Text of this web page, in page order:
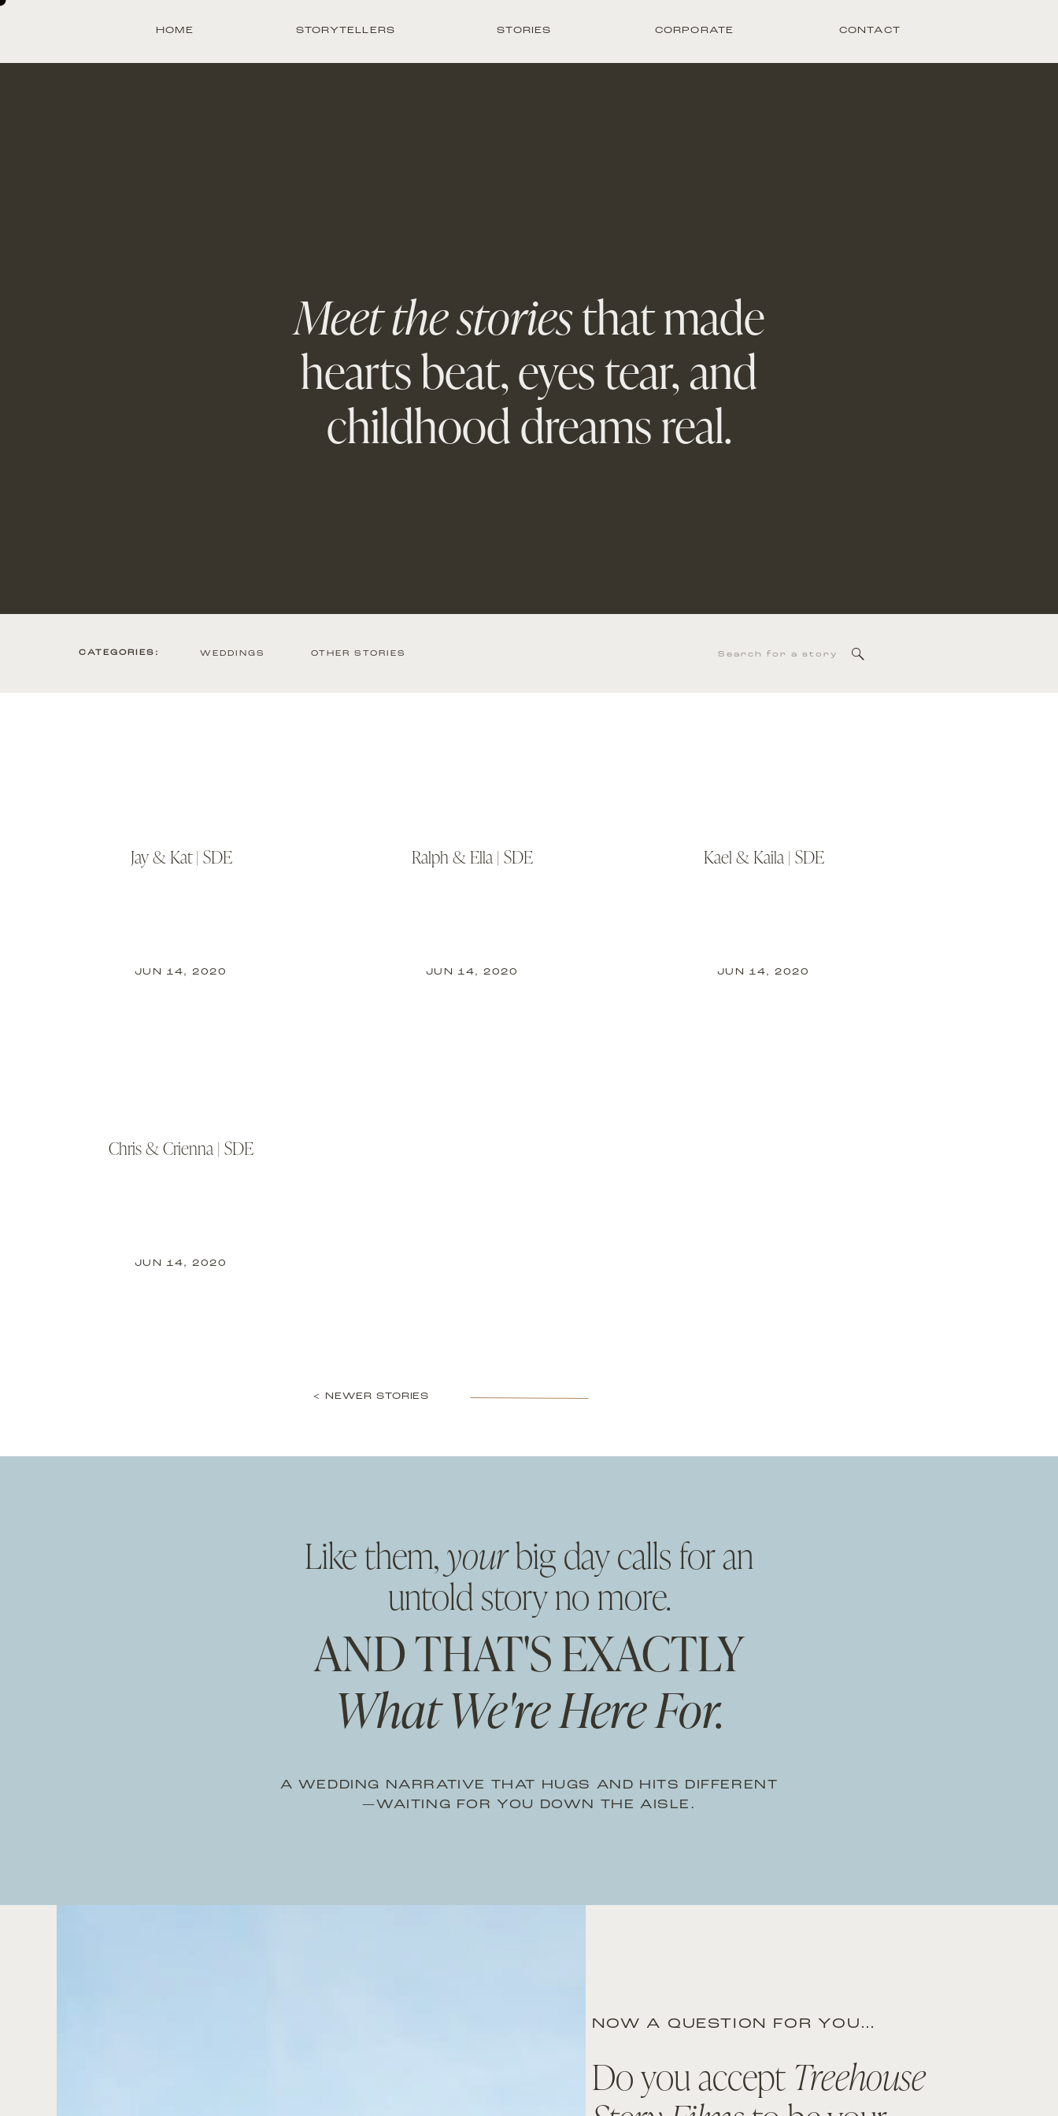
CONTACT
CORPORATE
STORIES
STORYTELLERS
HOME
Meet the storiesthat made
hearts beat, eyes tear,and
childhood dreams real.
Search
OTHER STORIES
WEDDINGS
CATEGORIES:
JUN 14, 2020
Jay & Kat | SDE
JUN 14, 2020
Ralph & Ella | SDE
JUN 14, 2020
Kael & Kaila | SDE
JUN 14, 2020
Chris & Crienna | SDE
< NEWER STORIES
Like them,yourbig day calls for an
untold story no more.
AND THAT'S EXACTLY
What We're Here For.
A WEDDING NARRATIVE THAT HUGS AND HITS DIFFERENT
—WAITING FOR YOU DOWN THE AISLE.
Do you acceptTreehouse
NOW A QUESTION FOR YOU…